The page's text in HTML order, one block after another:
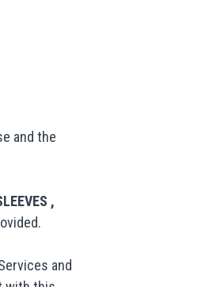
and the
,
and